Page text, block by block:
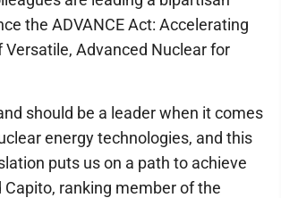
the ADVANCE Act: Accelerating
Versatile, Advanced Nuclear for
should be a leader when it comes
energy technologies, and this
puts us on a path to achieve
Capito, ranking member of the